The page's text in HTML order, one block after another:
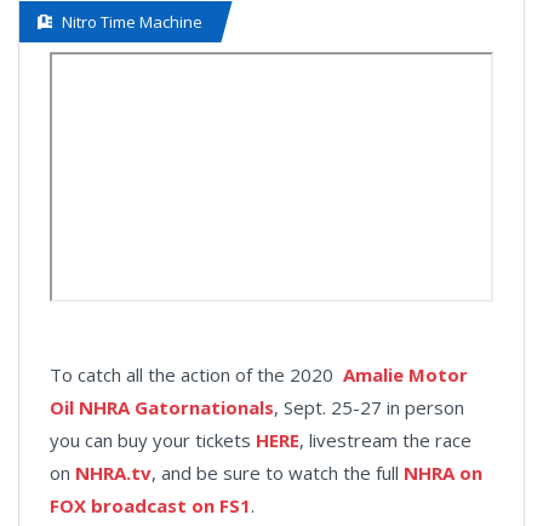
Nitro Time Machine
To catch all the action of the 2020 Amalie Motor
Oil NHRA Gatornationals, Sept. 25-27 in person
you can buy your tickets HERE, livestream the race
on NHRA.tv, and be sure to watch the full NHRA on
FOX broadcast on FS1.